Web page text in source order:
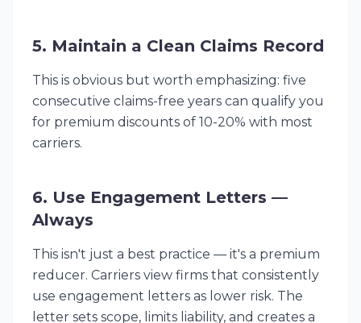
5. Maintain a Clean Claims Record
This is obvious but worth emphasizing: five
consecutive claims-free years can qualify you
for premium discounts of 10-20% with most
carriers.
6. Use Engagement Letters —
Always
This isn't just a best practice — it's a premium
reducer. Carriers view firms that consistently
use engagement letters as lower risk. The
letter sets scope, limits liability, and creates a